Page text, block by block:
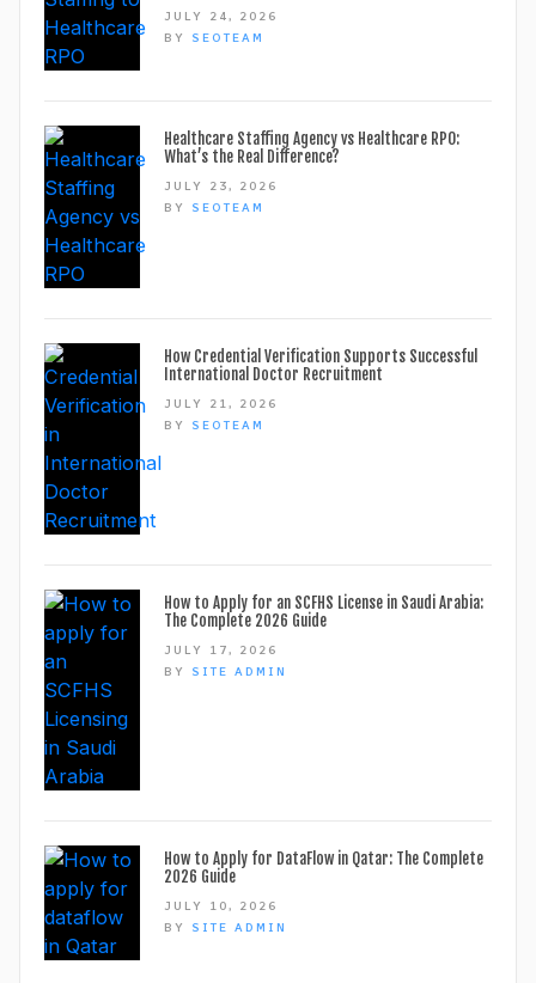
JULY 24, 2026
BY SEOTEAM
Healthcare Staffing Agency vs Healthcare RPO:
What’s the Real Difference?
JULY 23, 2026
BY SEOTEAM
How Credential Verification Supports Successful
International Doctor Recruitment
JULY 21, 2026
BY SEOTEAM
How to Apply for an SCFHS License in Saudi Arabia:
The Complete 2026 Guide
JULY 17, 2026
BY SITE ADMIN
How to Apply for DataFlow in Qatar: The Complete
2026 Guide
JULY 10, 2026
BY SITE ADMIN